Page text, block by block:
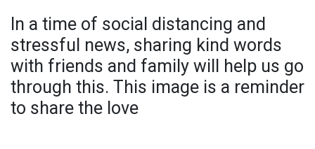
In a time of social distancing and
stressful news, sharing kind words
with friends and family will help us go
through this. This image is a reminder
to share the love